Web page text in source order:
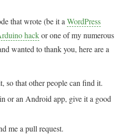
that wrote (be it aWordPress
hackor one of my numerous
wanted to thank you, here are a
so that other people can find it.
or an Android app, give it a good
me a pull request.